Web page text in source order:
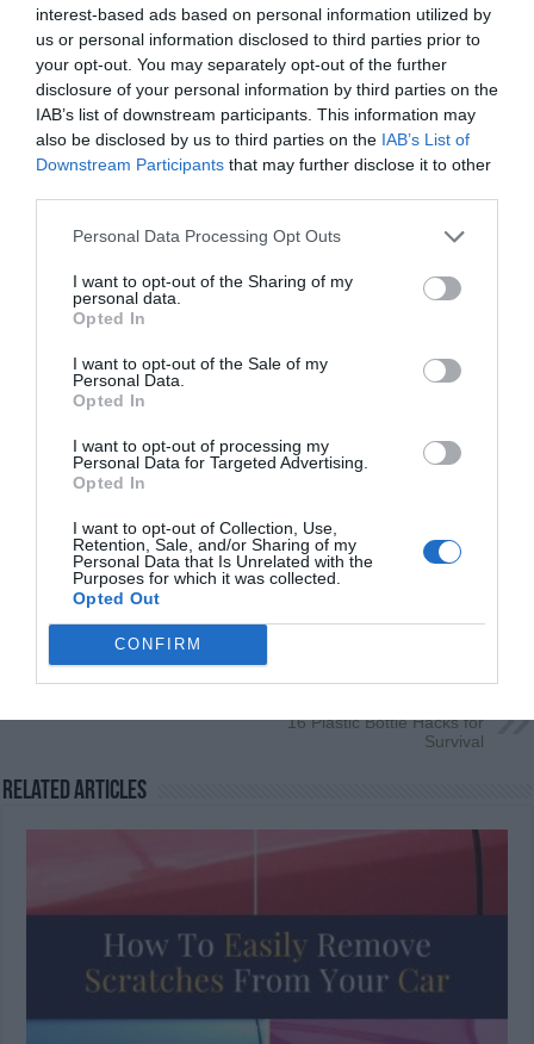
interest-based ads based on personal information utilized by
us or personal information disclosed to third parties prior to
your opt-out. You may separately opt-out of the further
disclosure of your personal information by third parties on the
IAB’s list of downstream participants. This information may
also be disclosed by us to third parties on the IAB’s List of
Downstream Participants that may further disclose it to other
Personal Data Processing Opt Outs
I want to opt-out of the Sharing of my
personal data.
Opted In
I want to opt-out of the Sale of my
Personal Data.
Opted In
I want to opt-out of processing my
Personal Data for Targeted Advertising.
Opted In
I want to opt-out of Collection, Use,
Retention, Sale, and/or Sharing of my
Personal Data that Is Unrelated with the
Purposes for which it was collected.
Opted Out
CONFIRM
prices? They are not cheap! If you are up to the task,
painting the room yourself can save you a good
chunk of change. Also take into account that using a
professional painting service puts you at the mercy of
their schedule. Painting the room yourself will make
your schedule, well, your schedule. Most importantly,
you will feel accomplished and proud!
Save
Delicious Copycat Recipes
From you Favorite Restaurants!
16 Plastic Bottle Hacks for
Survival
Related Articles